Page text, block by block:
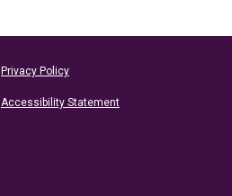
Privacy Policy
Accessibility Statement